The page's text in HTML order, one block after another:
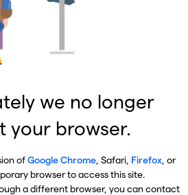
we no longer
your browser.
ofGoogle Chrome, Safari, Firefox, or
browser to access this site.
a different browser, you can contact